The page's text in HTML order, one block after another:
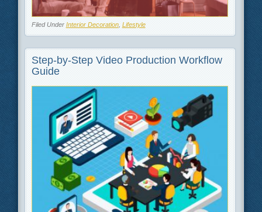
Filed Under Interior Decoration, Lifestyle
Step-by-Step Video Production Workflow
Guide